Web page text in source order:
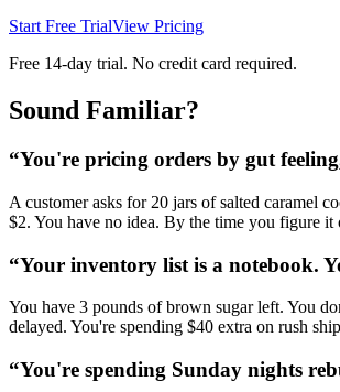
Start Free TrialView Pricing
Free 14-day trial. No credit card required.
Sound Familiar?
“You're pricing orders by gut
A customer asks for 20 jars of salted caramel
$2. You have no idea. By the time you figure it
“Your inventory list is a notebook.
You have 3 pounds of brown sugar left. You
delayed. You're spending $40 extra on rush
“You're spending Sunday nights